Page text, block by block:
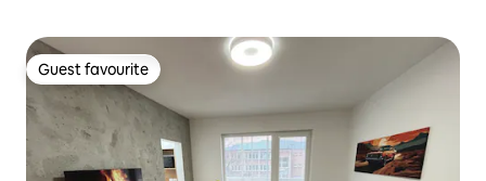
Guest favourite
Guest favourite